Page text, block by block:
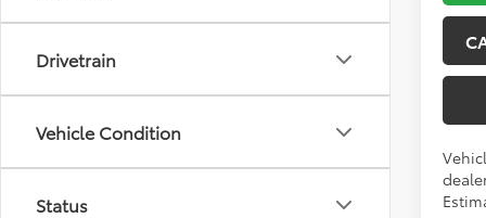
Drivetrain
Vehicle Condition
Status